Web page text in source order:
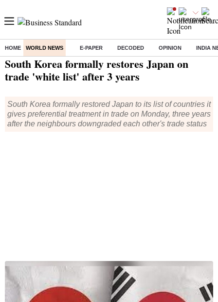
HOME WORLD NEWS E-PAPER DECODED OPINION INDIA
Home/ World News/ South Korea formally restores Japan on trade 'white list' after 3 years
South Korea formally restores Japan on
trade 'white list' after 3 years
South Korea formally restored Japan to its list of countries it
gives preferential treatment in trade on Monday, three years
after the neighbours downgraded each other's trade status